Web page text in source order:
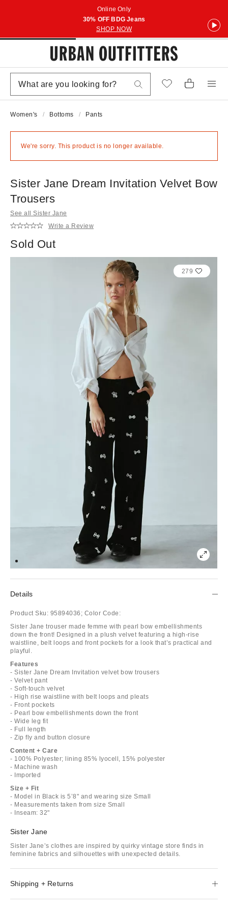
Online Only
30% OFF BDG Jeans
SHOP NOW
Women's Bottoms Pants
We're sorry. This product is no longer available.
Sister Jane Dream Invitation Velvet Bow
Trousers
See all Sister Jane
Write a Review
Sold Out
279
Details
Product Sku: 95894036; Color Code:
Sister Jane trouser made femme with pearl bow embellishments
down the front! Designed in a plush velvet featuring a high-rise
waistline, belt loops and front pockets for a look that’s practical and
playful.
Features
- Sister Jane Dream Invitation velvet bow trousers
- Velvet pant
- Soft-touch velvet
- High rise waistline with belt loops and pleats
- Front pockets
- Pearl bow embellishments down the front
- Wide leg fit
- Full length
- Zip fly and button closure
Content + Care
- 100% Polyester; lining 85% lyocell, 15% polyester
- Machine wash
- Imported
Size + Fit
- Model in Black is 5’8" and wearing size Small
- Measurements taken from size Small
- Inseam: 32"
Sister Jane
Sister Jane’s clothes are inspired by quirky vintage store finds in
feminine fabrics and silhouettes with unexpected details.
Shipping + Returns